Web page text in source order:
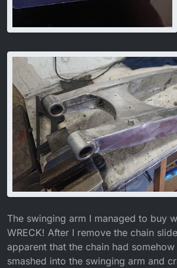
The swinging arm I managed to buy
WRECK! After I remove the chain
apparent that the chain had
smashed into the swinging arm and